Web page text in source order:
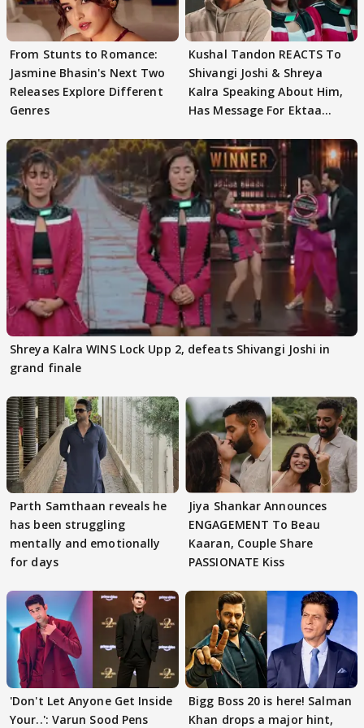
From Stunts to Romance:
Jasmine Bhasin's Next Two
Releases Explore Different
Genres
Kushal Tandon REACTS To
Shivangi Joshi & Shreya
Kalra Speaking About Him,
Has Message For Ektaa
Shreya Kalra WINS Lock Upp 2, defeats Shivangi Joshi in
grand finale
Parth Samthaan reveals he
has been struggling
mentally and emotionally
for days
Jiya Shankar Announces
ENGAGEMENT To Beau
Kaaran, Couple Share
PASSIONATE Kiss
'Don't Let Anyone Get Inside
Your..': Varun Sood Pens
Bigg Boss 20 is here! Salman
Khan drops a major hint,